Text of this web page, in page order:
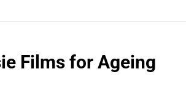
Films for Ageing